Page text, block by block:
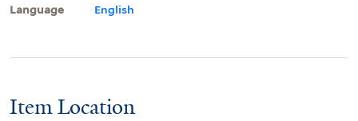
Language English
Item Location